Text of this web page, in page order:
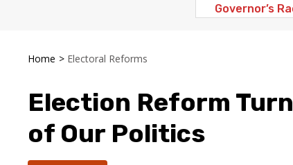
Home > Electoral Reforms
Election Reform
of Our Politics